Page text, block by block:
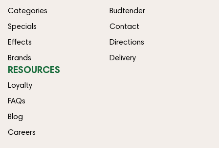
Categories
Specials
Effects
Brands
Budtender
Contact
Directions
Delivery
RESOURCES
Loyalty
FAQs
Blog
Careers